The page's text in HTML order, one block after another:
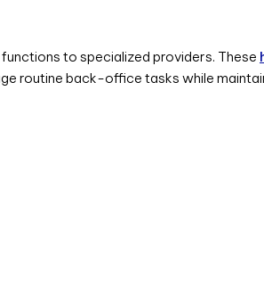
to specialized providers. These
routine back-office tasks while